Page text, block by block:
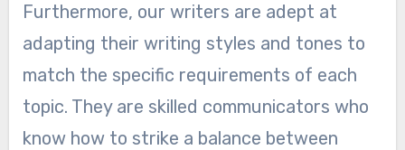
Furthermore, our writers are adept at
adapting their writing styles and tones to
match the specific requirements of each
topic. They are skilled communicators who
know how to strike a balance between